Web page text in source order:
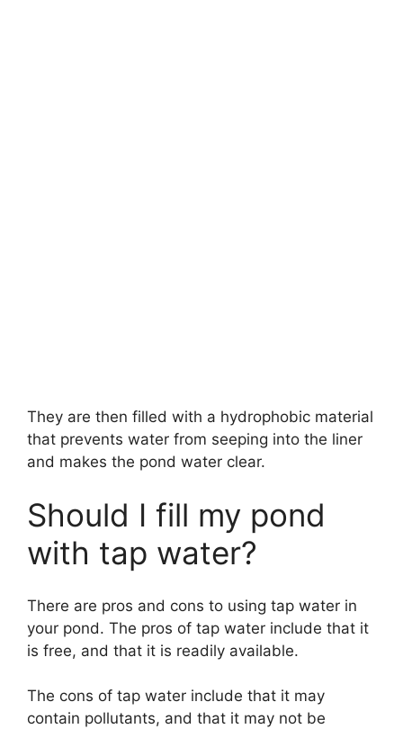
They are then filled with a hydrophobic material
that prevents water from seeping into the liner
and makes the pond water clear.
Should I fill my pond
with tap water?
There are pros and cons to using tap water in
your pond. The pros of tap water include that it
is free, and that it is readily available.
The cons of tap water include that it may
contain pollutants, and that it may not be